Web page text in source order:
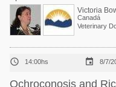
Victoria
Canadá
Veterinary
 14:00hs  8/7/
Ochroconosis and